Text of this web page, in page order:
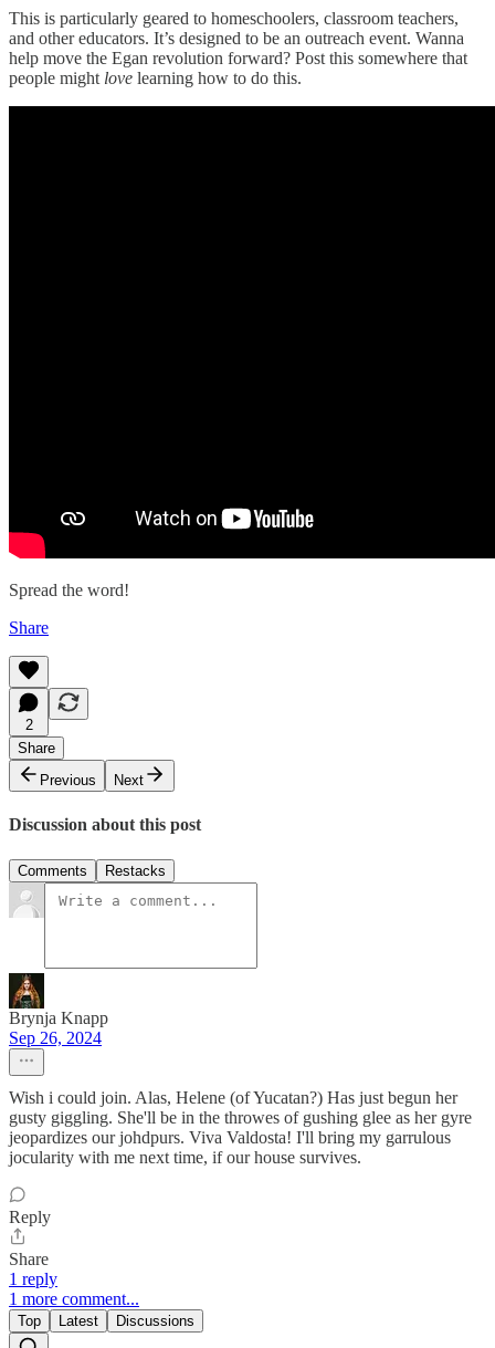
This is particularly geared to homeschoolers, classroom teachers,
and other educators. It’s designed to be an outreach event. Wanna
help move the Egan revolution forward? Post this somewhere that
people might love learning how to do this.
Spread the word!
Share
2
Share
Previous
Next
Discussion about this post
Comments Restacks
Brynja Knapp
Sep 26, 2024
Wish i could join. Alas, Helene (of Yucatan?) Has just begun her
gusty giggling. She'll be in the throwes of gushing glee as her gyre
jeopardizes our johdpurs. Viva Valdosta! I'll bring my garrulous
jocularity with me next time, if our house survives.
Reply
Share
1 reply
1 more comment...
Top Latest Discussions